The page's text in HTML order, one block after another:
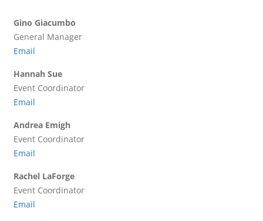
Gino Giacumbo
General Manager
Email
Hannah Sue
Event Coordinator
Email
Andrea Emigh
Event Coordinator
Email
Rachel LaForge
Event Coordinator
Email